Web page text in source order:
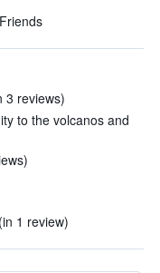
Friends
3 reviews)
to the volcanos and
1 review)